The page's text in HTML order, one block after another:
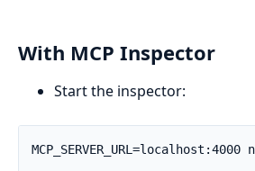
With MCP Inspector
Start the inspector: